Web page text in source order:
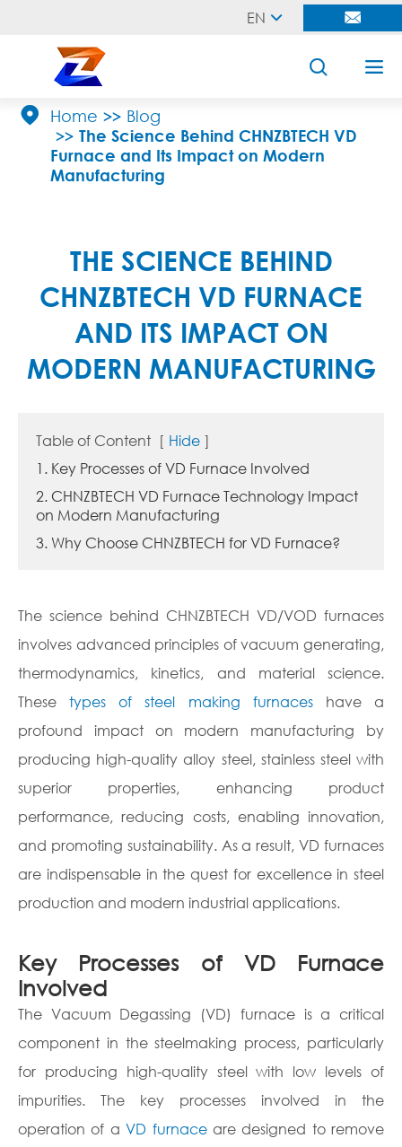
EN  
 
 Home
Blog
The Science Behind CHNZBTECH VD
Furnace and Its Impact on Modern
Manufacturing
THE SCIENCE BEHIND
CHNZBTECH VD FURNACE
AND ITS IMPACT ON
MODERN MANUFACTURING
Table of Content [ Hide ]
1. Key Processes of VD Furnace Involved
2. CHNZBTECH VD Furnace Technology Impact
on Modern Manufacturing
3. Why Choose CHNZBTECH for VD Furnace?
The science behind CHNZBTECH VD/VOD furnaces
involves advanced principles of vacuum generating,
thermodynamics, kinetics, and material science.
Thesetypes of steel making furnaceshave a
profound impact on modern manufacturing by
producing high-quality alloy steel, stainless steel with
superior properties, enhancing product
performance, reducing costs, enabling innovation,
and promoting sustainability. As a result, VD furnaces
are indispensable in the quest for excellence in steel
production and modern industrial applications.
Key Processes of VD Furnace
Involved
The Vacuum Degassing (VD) furnace is a critical
component in the steelmaking process, particularly
for producing high-quality steel with low levels of
impurities. The key processes involved in the
operation of aVD furnaceare designed to remove